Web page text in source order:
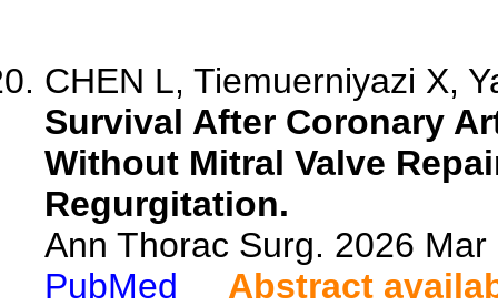
CHEN L, Tiemuerniyazi X,
Survival After Coronary
Without Mitral Valve
Regurgitation.
Ann Thorac Surg. 2026
PubMed
Abstract